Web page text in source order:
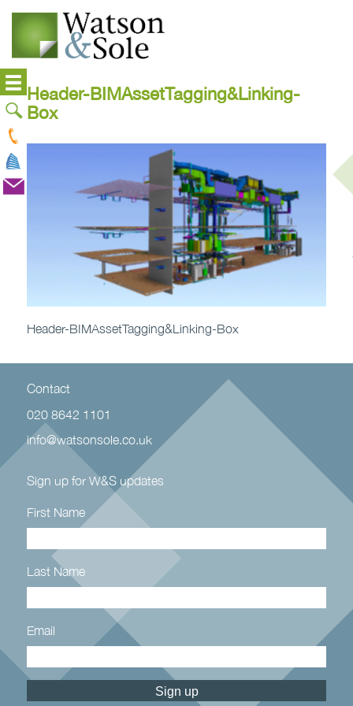
Header-BIMAssetTagging&Linking-
Box
Header-BIMAssetTagging&Linking-Box
Contact
020 8642 1101
info@watsonsole.co.uk
Sign up for W&S updates
First Name
Last Name
Email